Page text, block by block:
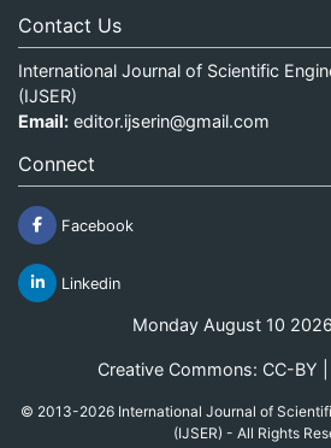
Contact Us
International Journal of Scientific
(IJSER)
Email: editor.ijserin@gmail.com
Connect
Facebook
Linkedin
Monday August 10
Creative Commons: CC-BY
© 2013-2026 International Journal of
(IJSER) - All Rights